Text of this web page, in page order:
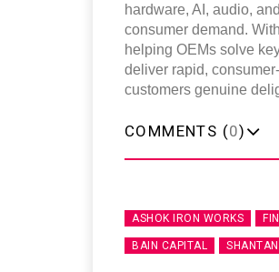
hardware, AI, audio,
consumer demand.
helping OEMs solve
deliver rapid,
customers genuine
COMMENTS (0)
ASHOK IRON WORKS
BAIN CAPITAL